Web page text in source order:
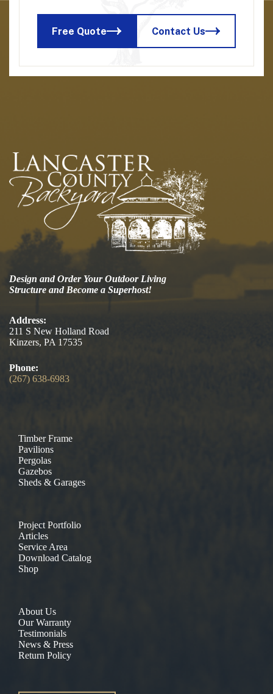
Free Quote Contact Us
Design and Order Your Outdoor Living
Structure and Become a Superhost!
Address:
211 S New Holland Road
Kinzers, PA 17535
Phone:
(267) 638-6983
Timber Frame
Pavilions
Pergolas
Gazebos
Sheds & Garages
Project Portfolio
Articles
Service Area
Download Catalog
Shop
About Us
Our Warranty
Testimonials
News & Press
Return Policy